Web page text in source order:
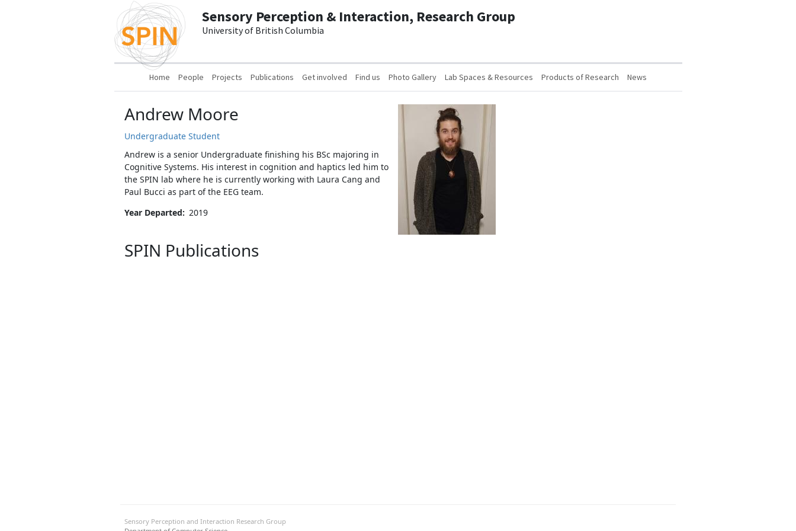
Sensory Perception & Interaction, Research Group
University of British Columbia
Main navigation
Home People Projects Publications Get involved Find us Photo Gallery Lab Spaces & Resources Products of Research News
Andrew Moore
Undergraduate Student
Andrew is a senior Undergraduate finishing his BSc majoring in
Cognitive Systems. His interest in cognition and haptics led him to
the SPIN lab where he is currently working with Laura Cang and
Paul Bucci as part of the EEG team.
Year Departed
2019
SPIN Publications
Sensory Perception and Interaction Research Group